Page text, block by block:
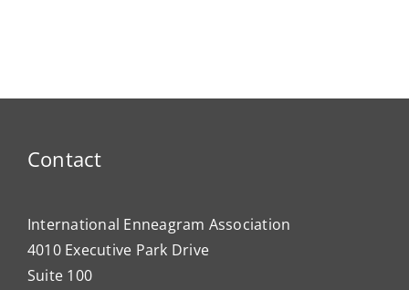
Contact
International Enneagram Association
4010 Executive Park Drive
Suite 100